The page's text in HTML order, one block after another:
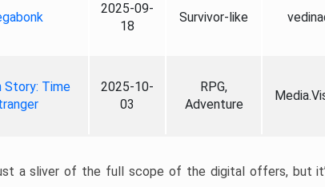
2025-09-
18
Survivor-like
Story: Time
2025-10-
03
RPG,
Adventure
a sliver of the full scope of the digital offers, but